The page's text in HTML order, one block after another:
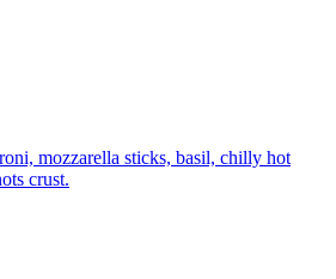
mozzarella sticks, basil, chilly hot
crust.